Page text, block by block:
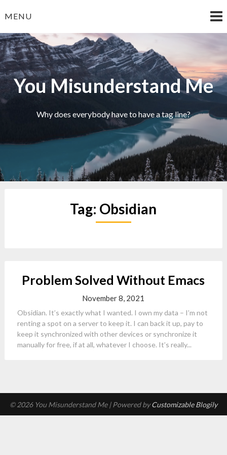
toMENU
You Misunderstand Me
Why does everybody have to have a tag line?
Tag: Obsidian
Problem Solved Without Emacs
November 8, 2021
Obsidian. It’s exactly what I wanted. I own my data – I’m not
renting a spot on a server to keep it. I can back it up, pay to
keep it synchronized with other devices or synchronize it
manually for free, if at all, whatever I choose. It’s really...
© 2026 You Misunderstand Me | Powered byCustomizable Blogily